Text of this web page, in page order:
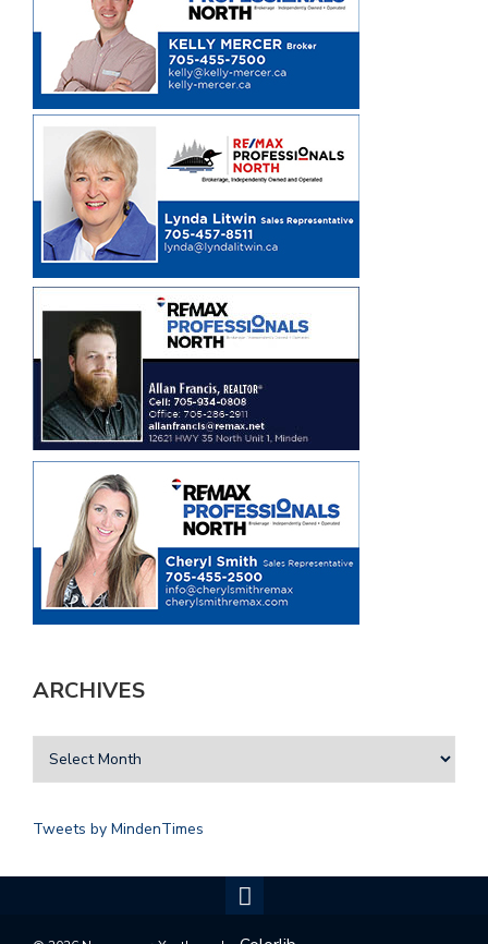
ARCHIVES
Tweets by MindenTimes